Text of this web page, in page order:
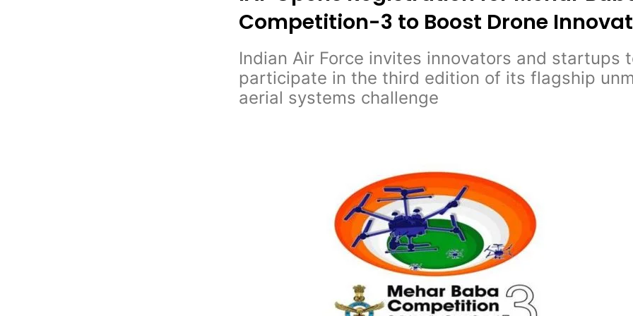
Competition-3 to Boost Drone
Indian Air Force invites innovators and startups
participate in the third edition of its flagship
aerial systems challenge